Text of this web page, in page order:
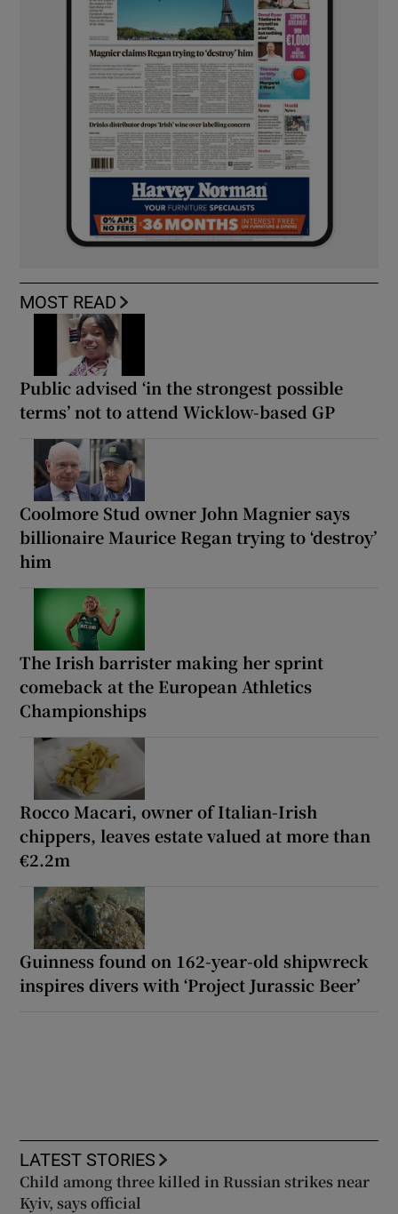
MOST READ
Public advised ‘in the strongest possible
terms’ not to attend Wicklow-based GP
Coolmore Stud owner John Magnier says
billionaire Maurice Regan trying to ‘destroy’
him
The Irish barrister making her sprint
comeback at the European Athletics
Championships
Rocco Macari, owner of Italian-Irish
chippers, leaves estate valued at more than
€2.2m
Guinness found on 162-year-old shipwreck
inspires divers with ‘Project Jurassic Beer’
LATEST STORIES
Child among three killed in Russian strikes near
Kyiv, says official